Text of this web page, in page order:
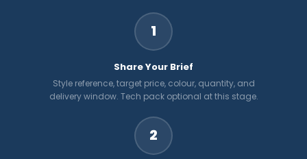
1
Share Your Brief
Style reference, target price, colour, quantity, and
delivery window. Tech pack optional at this stage.
2